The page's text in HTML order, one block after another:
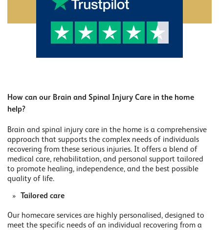
How can our Brain and Spinal Injury Care in the home
help?
Brain and spinal injury care in the home is a comprehensive
approach that supports the complex needs of individuals
recovering from these serious injuries. It offers a blend of
medical care, rehabilitation, and personal support tailored
to promote healing, independence, and the best possible
quality of life.
Tailored care
Our homecare services are highly personalised, designed to
meet the specific needs of an individual recovering from a